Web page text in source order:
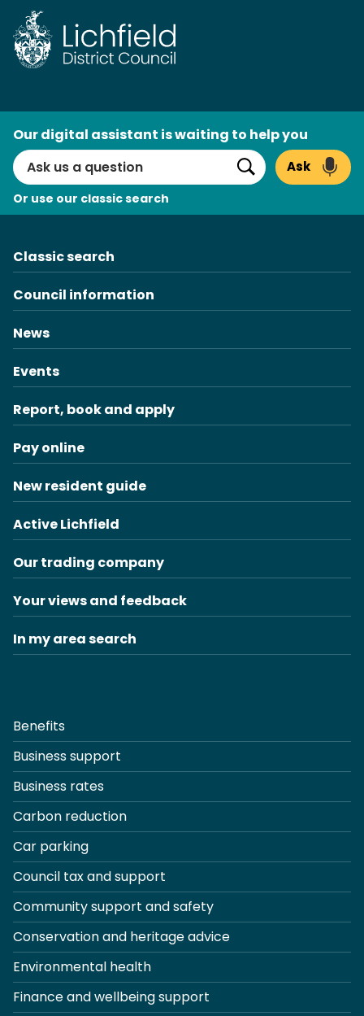
Search
Our digital assistant is waiting to help you
Search
Ask
Or use our classic search
Classic search
Council information
News
Events
Report, book and apply
Pay online
New resident guide
Active Lichfield
Our trading company
Your views and feedback
In my area search
Benefits
Business support
Business rates
Carbon reduction
Car parking
Council tax and support
Community support and safety
Conservation and heritage advice
Environmental health
Finance and wellbeing support